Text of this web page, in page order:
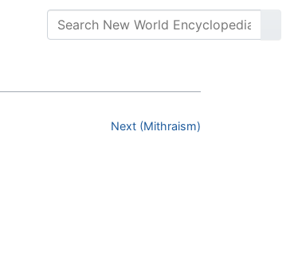
Next (Mithraism)